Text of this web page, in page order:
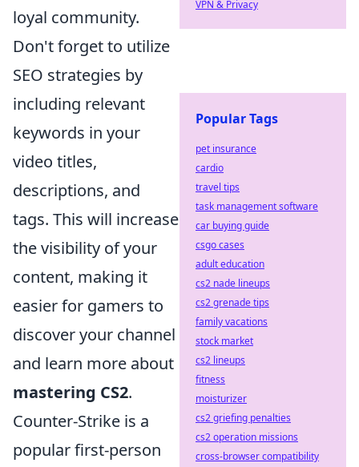
loyal community.
Don't forget to utilize
SEO strategies by
including relevant
keywords in your
video titles,
descriptions, and
tags. This will increase
the visibility of your
content, making it
easier for gamers to
discover your channel
and learn more about
mastering CS2.
Counter-Strike is a
popular first-person
VPN & Privacy
Popular Tags
pet insurance
cardio
travel tips
task management software
car buying guide
csgo cases
adult education
cs2 nade lineups
cs2 grenade tips
family vacations
stock market
cs2 lineups
fitness
moisturizer
cs2 griefing penalties
cs2 operation missions
cross-browser compatibility